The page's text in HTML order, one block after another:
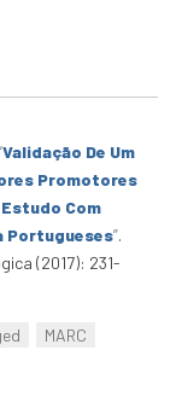
Validação De Um
Promotores
Com
Portugueses”.
(2017): 231-
MARC